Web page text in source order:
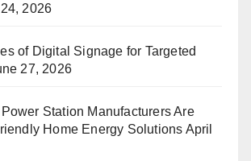
2026
of Digital Signage for Targeted
27, 2026
Station Manufacturers Are
Home Energy Solutions April